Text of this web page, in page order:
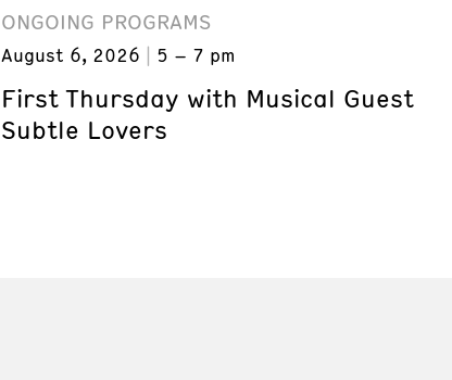
ONGOING PROGRAMS
August 6, 2026 5 – 7 pm
First Thursday with Musical Guest
Subtle Lovers